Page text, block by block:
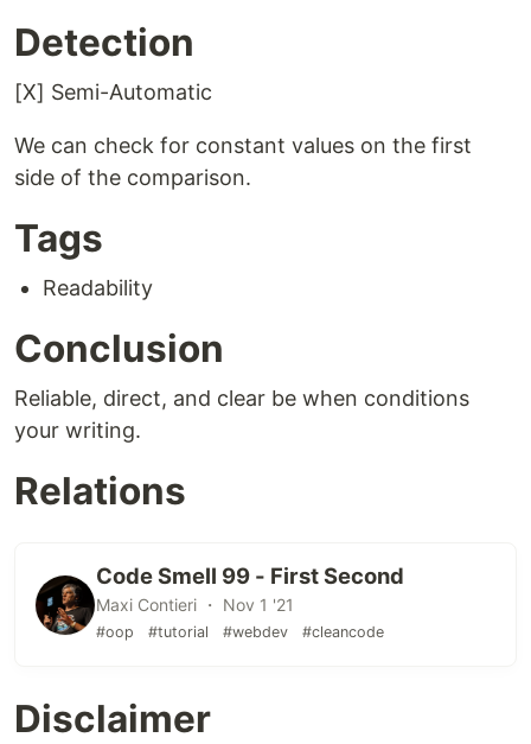
Detection
[X] Semi-Automatic
We can check for constant values on the first
side of the comparison.
Tags
Readability
Conclusion
Reliable, direct, and clear be when conditions
your writing.
Relations
Code Smell 99 - First Second
Maxi Contieri ・ Nov 1 '21
#oop #tutorial #webdev #cleancode
Disclaimer